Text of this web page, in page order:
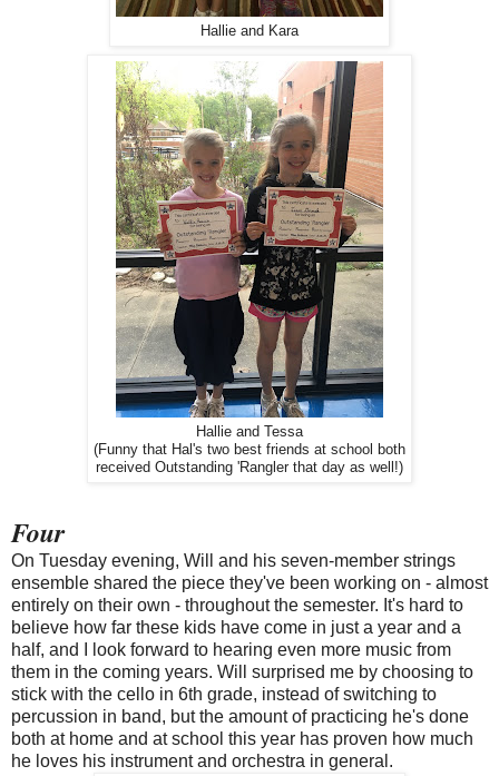
Hallie and Kara
Hallie and Tessa
(Funny that Hal's two best friends at school both
received Outstanding 'Rangler that day as well!)
Four
On Tuesday evening, Will and his seven-member strings
ensemble shared the piece they've been working on - almost
entirely on their own - throughout the semester. It's hard to
believe how far these kids have come in just a year and a
half, and I look forward to hearing even more music from
them in the coming years. Will surprised me by choosing to
stick with the cello in 6th grade, instead of switching to
percussion in band, but the amount of practicing he's done
both at home and at school this year has proven how much
he loves his instrument and orchestra in general.